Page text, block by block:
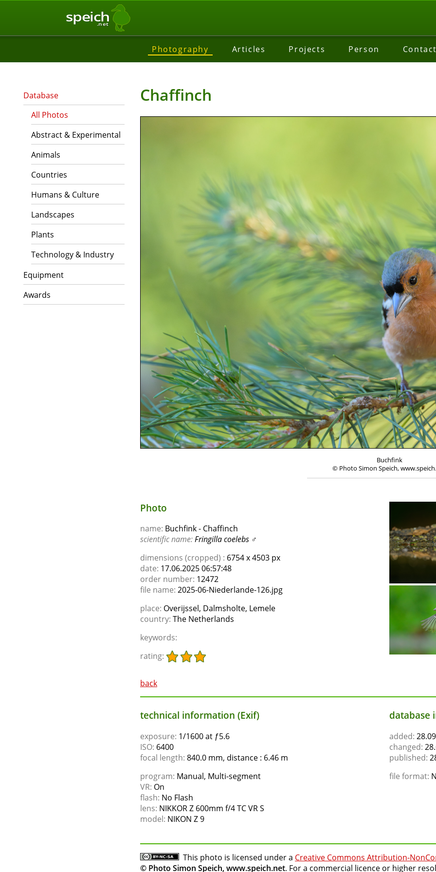
speich
.net
Photography Articles Projects Person
Database
All Photos
Abstract & Experimental
Animals
Countries
Humans & Culture
Landscapes
Plants
Technology & Industry
Equipment
Awards
Chaffinch
Buchfink
© Photo Simon Speich,
Photo
name: Buchfink - Chaffinch
scientific name:Fringilla coelebs ♂
dimensions (cropped) : 6754 x 4503 px
date: 17.06.2025 06:57:48
order number: 12472
file name: 2025-06-Niederlande-126.jpg
place: Overijssel, Dalmsholte, Lemele
country: The Netherlands
keywords:
rating:
back
technical information (Exif)
exposure: 1/1600 at ƒ5.6
ISO: 6400
focal length: 840.0 mm, distance : 6.46 m
program: Manual, Multi-segment
VR: On
flash: No Flash
lens: NIKKOR Z 600mm f/4 TC VR S
model: NIKON Z 9
database
added:
changed:
published:
file format:
This photo is licensed under a Creative Commons Attribution-
© Photo Simon Speich, www.speich.net. For a commercial licence or higher